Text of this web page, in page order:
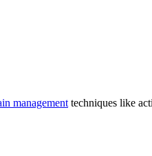
management techniques like